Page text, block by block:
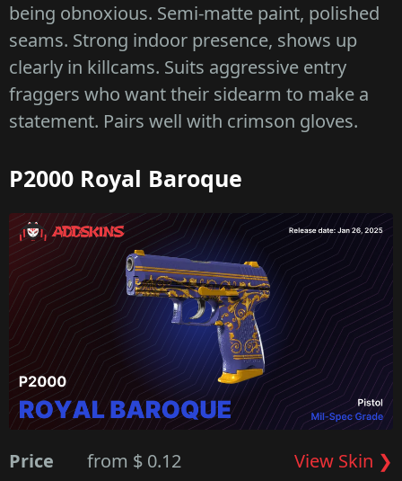
being obnoxious. Semi-matte paint, polished
seams. Strong indoor presence, shows up
clearly in killcams. Suits aggressive entry
fraggers who want their sidearm to make a
statement. Pairs well with crimson gloves.
P2000 Royal Baroque
Price from $ 0.12 View Skin ❯